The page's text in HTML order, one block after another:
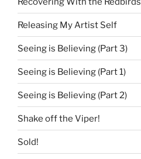
Releasing My Artist Self
Seeing is Believing (Part 3)
Seeing is Believing (Part 1)
Seeing is Believing (Part 2)
Shake off the Viper!
Sold!